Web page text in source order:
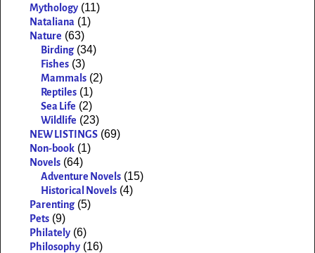
Mythology (11)
Nataliana (1)
Nature (63)
Birding (34)
Fishes (3)
Mammals (2)
Reptiles (1)
Sea Life (2)
Wildlife (23)
NEW LISTINGS (69)
Non-book (1)
Novels (64)
Adventure Novels (15)
Historical Novels (4)
Parenting (5)
Pets (9)
Philately (6)
Philosophy (16)